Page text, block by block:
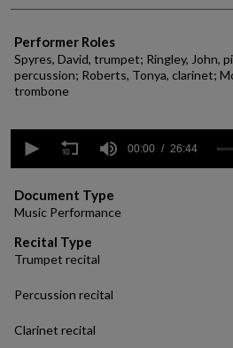
Performer Roles
Spyres, David, trumpet; Ringley, John,
percussion; Roberts, Tonya, clarinet;
trombone
seconds
minutes,
44
secondsVolume
90%
00:00 26:44
Document Type
Music Performance
Recital Type
Trumpet recital
Percussion recital
Clarinet recital